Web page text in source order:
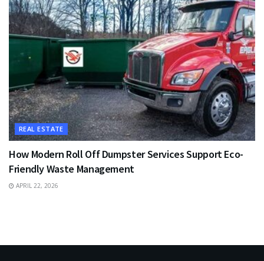
REAL ESTATE
How Modern Roll Off Dumpster Services Support Eco-
Friendly Waste Management
APRIL 22, 2026